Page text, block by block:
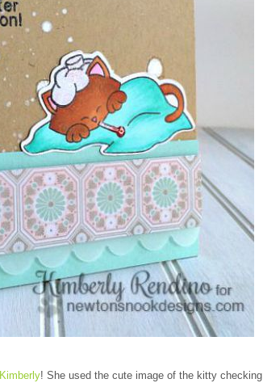
Kimberly! She used the cute image of the kitty checking